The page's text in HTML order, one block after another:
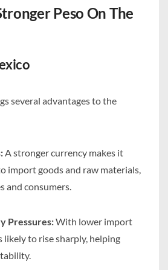
Peso On The
several advantages to the
A stronger currency makes it
import goods and raw materials,
and consumers.
Pressures:With lower import
likely to rise sharply, helping